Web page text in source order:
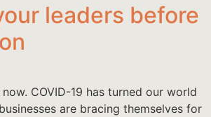
leaders before
COVID-19 has turned our world
are bracing themselves for